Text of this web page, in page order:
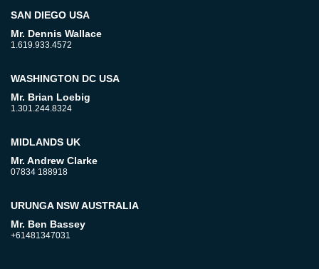
SAN DIEGO USA
Mr. Dennis Wallace
1.619.933.4572
WASHINGTON DC USA
Mr. Brian Loebig
1.301.244.8324
MIDLANDS UK
Mr. Andrew Clarke
07834 188918
URUNGA NSW AUSTRALIA
Mr. Ben Bassey
+61481347031